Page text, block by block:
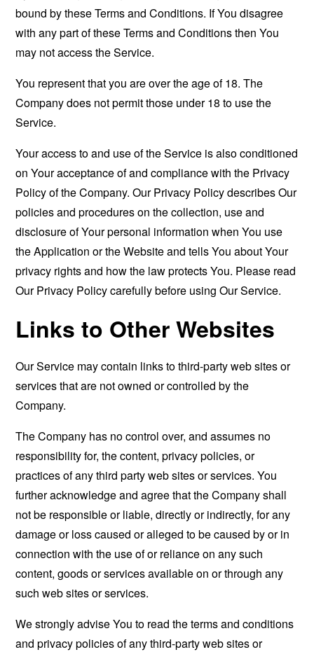
bound by these Terms and Conditions. If You disagree
with any part of these Terms and Conditions then You
may not access the Service.
You represent that you are over the age of 18. The
Company does not permit those under 18 to use the
Service.
Your access to and use of the Service is also conditioned
on Your acceptance of and compliance with the Privacy
Policy of the Company. Our Privacy Policy describes Our
policies and procedures on the collection, use and
disclosure of Your personal information when You use
the Application or the Website and tells You about Your
privacy rights and how the law protects You. Please read
Our Privacy Policy carefully before using Our Service.
Links to Other Websites
Our Service may contain links to third-party web sites or
services that are not owned or controlled by the
Company.
The Company has no control over, and assumes no
responsibility for, the content, privacy policies, or
practices of any third party web sites or services. You
further acknowledge and agree that the Company shall
not be responsible or liable, directly or indirectly, for any
damage or loss caused or alleged to be caused by or in
connection with the use of or reliance on any such
content, goods or services available on or through any
such web sites or services.
We strongly advise You to read the terms and conditions
and privacy policies of any third-party web sites or